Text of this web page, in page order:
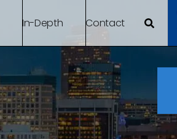
In-Depth Contact